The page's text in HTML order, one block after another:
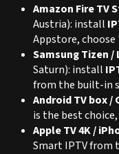
Amazon Fire TV
Austria): install
Appstore, choose
Samsung Tizen /
Saturn): install
from the built-in
Android TV box /
is the best
Apple TV 4K /
Smart IPTV from